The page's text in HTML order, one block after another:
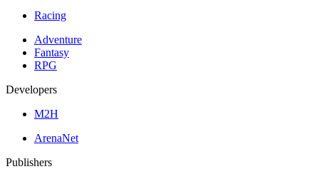
Racing
Adventure
Fantasy
RPG
Developers
M2H
ArenaNet
Publishers